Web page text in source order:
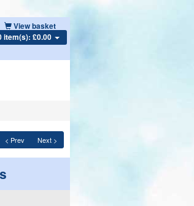
View basket
item(s): £0.00
< Prev Next >